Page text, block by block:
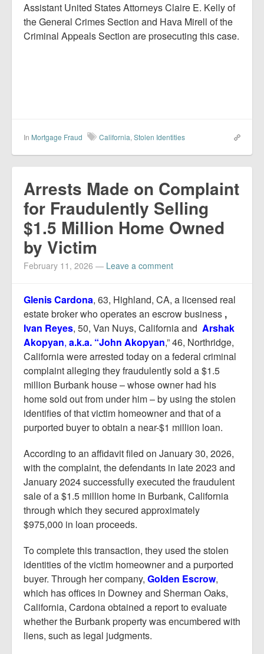
Assistant United States Attorneys Claire E. Kelly of
the General Crimes Section and Hava Mirell of the
Criminal Appeals Section are prosecuting this case.
In Mortgage Fraud California, Stolen Identities
Arrests Made on Complaint
for Fraudulently Selling
$1.5 Million Home Owned
by Victim
February 11, 2026 — Leave a comment
Glenis Cardona, 63, Highland, CA, a licensed real
estate broker who operates an escrow business ,
Ivan Reyes, 50, Van Nuys, California and Arshak
Akopyan, a.k.a. “John Akopyan,” 46, Northridge,
California were arrested today on a federal criminal
complaint alleging they fraudulently sold a $1.5
million Burbank house – whose owner had his
home sold out from under him – by using the stolen
identifies of that victim homeowner and that of a
purported buyer to obtain a near-$1 million loan.
According to an affidavit filed on January 30, 2026,
with the complaint, the defendants in late 2023 and
January 2024 successfully executed the fraudulent
sale of a $1.5 million home in Burbank, California
through which they secured approximately
$975,000 in loan proceeds.
To complete this transaction, they used the stolen
identities of the victim homeowner and a purported
buyer. Through her company, Golden Escrow,
which has offices in Downey and Sherman Oaks,
California, Cardona obtained a report to evaluate
whether the Burbank property was encumbered with
liens, such as legal judgments.